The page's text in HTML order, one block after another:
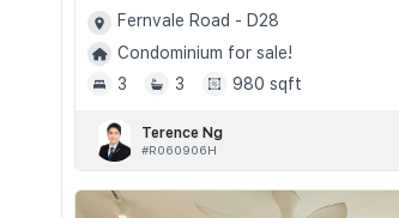
Fernvale Road - D28
Condominium for sale!
3
3 980 sqft
Terence Ng
#R060906H